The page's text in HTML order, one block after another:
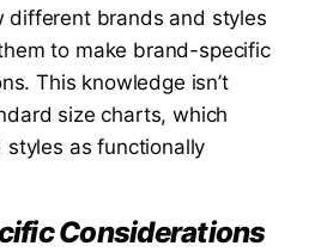
different brands and styles
to make brand-specific
This knowledge isn’t
size charts, which
as functionally
Considerations